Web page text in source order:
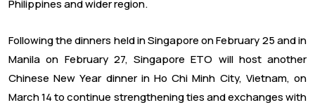
Philippines and wider region.
Following the dinners held in Singapore on February 25 and in
Manila on February 27, Singapore ETO will host another
Chinese New Year dinner in Ho Chi Minh City, Vietnam, on
March 14 to continue strengthening ties and exchanges with